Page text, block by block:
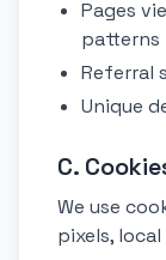
Pages
patterns
Referral
Unique
C.
We use
pixels,